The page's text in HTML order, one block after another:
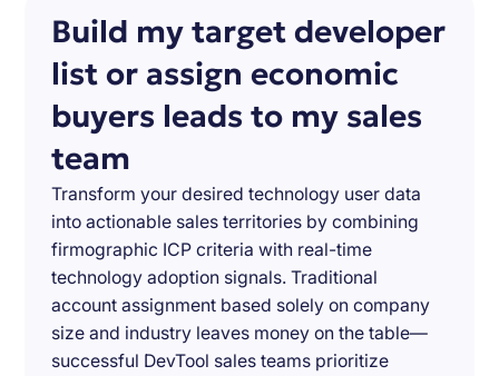
Build my target developer
list or assign economic
buyers leads to my sales
team
Transform your desired technology user data
into actionable sales territories by combining
firmographic ICP criteria with real-time
technology adoption signals. Traditional
account assignment based solely on company
size and industry leaves money on the table—
successful DevTool sales teams prioritize